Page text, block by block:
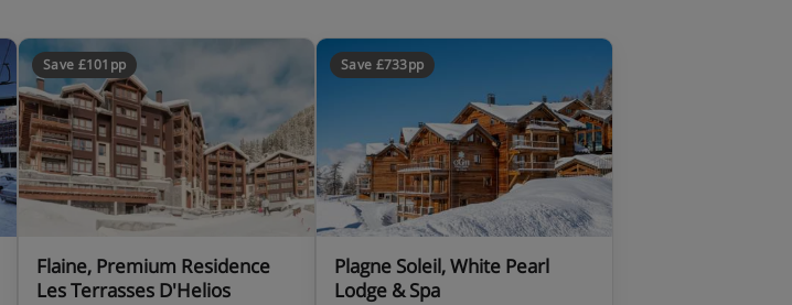
Save £101pp
Flaine, Premium Residence
Les Terrasses D'Helios
Save £733pp
Plagne Soleil, White Pearl
Lodge & Spa